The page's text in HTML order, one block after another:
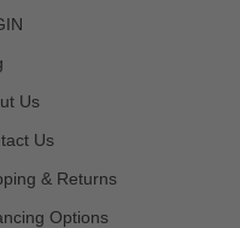
Us
Us
& Returns
Options